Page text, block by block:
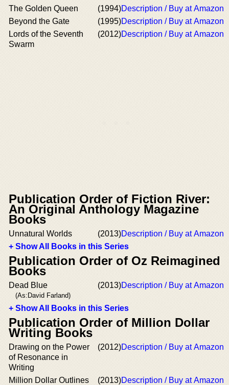
The Golden Queen (1994)Description / Buy at Amazon
Beyond the Gate
(1995)Description / Buy at Amazon
Lords of the Seventh
Swarm
(2012)Description / Buy at Amazon
Publication Order of Fiction River:
An Original Anthology Magazine
Books
Unnatural Worlds (2013)Description / Buy at Amazon
+ Show All Books in this Series
Publication Order of Oz Reimagined
Books
Dead Blue
(As:David Farland)
(2013)Description / Buy at Amazon
+ Show All Books in this Series
Publication Order of Million Dollar
Writing Books
Drawing on the Power
of Resonance in
Writing
(2012)Description / Buy at Amazon
Million Dollar Outlines (2013)Description / Buy at Amazon